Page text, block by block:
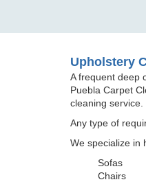
Upholstery
A frequent deep
Puebla Carpet
cleaning service.
Any type of
We specialize in
Sofas
Chairs